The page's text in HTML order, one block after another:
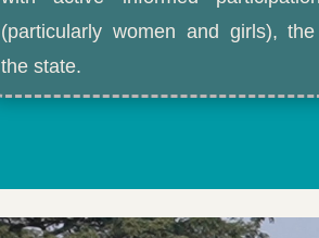
(particularly women and girls),
the state.